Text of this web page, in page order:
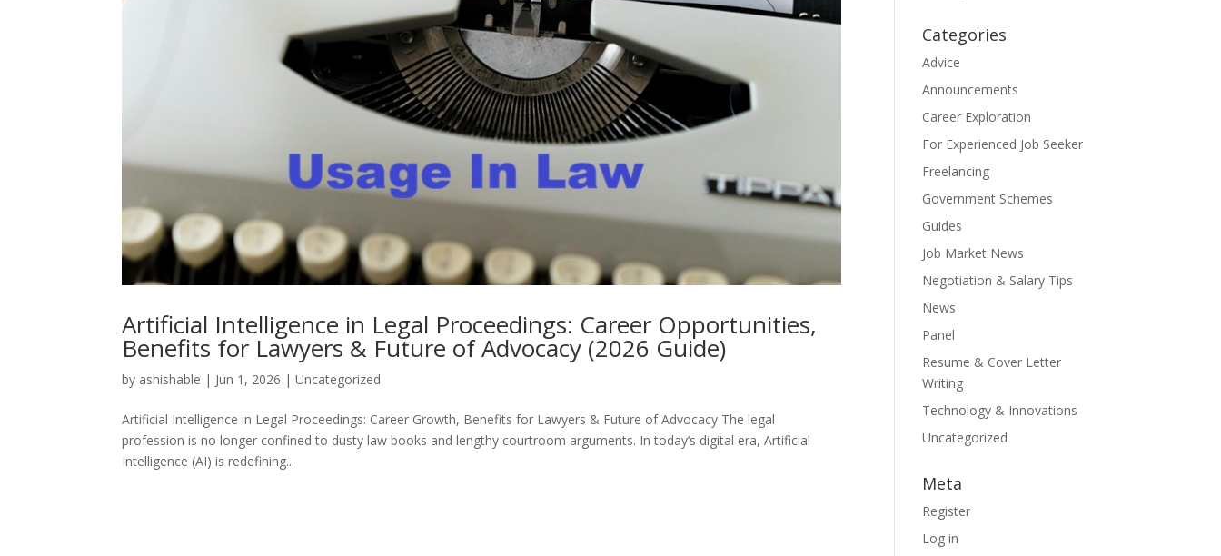
Artificial Intelligence in Legal Proceedings: Career Opportunities,
Benefits for Lawyers & Future of Advocacy (2026 Guide)
by ashishable | Jun 1, 2026 |Uncategorized
Artificial Intelligence in Legal Proceedings: Career Growth, Benefits for Lawyers & Future of Advocacy The legal
profession is no longer confined to dusty law books and lengthy courtroom arguments. In today’s digital era, Artificial
Intelligence (AI) is redefining...
Categories
Advice
Announcements
Career Exploration
For Experienced Job Seeker
Freelancing
Government Schemes
Guides
Job Market News
Negotiation & Salary Tips
News
Panel
Resume & Cover Letter
Writing
Technology & Innovations
Uncategorized
Meta
Register
Log in